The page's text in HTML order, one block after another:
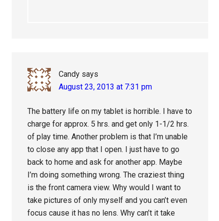
Candy says
August 23, 2013 at 7:31 pm
The battery life on my tablet is horrible. I have to
charge for approx. 5 hrs. and get only 1-1/2 hrs.
of play time. Another problem is that I’m unable
to close any app that I open. I just have to go
back to home and ask for another app. Maybe
I’m doing something wrong. The craziest thing
is the front camera view. Why would I want to
take pictures of only myself and you can’t even
focus cause it has no lens. Why can’t it take